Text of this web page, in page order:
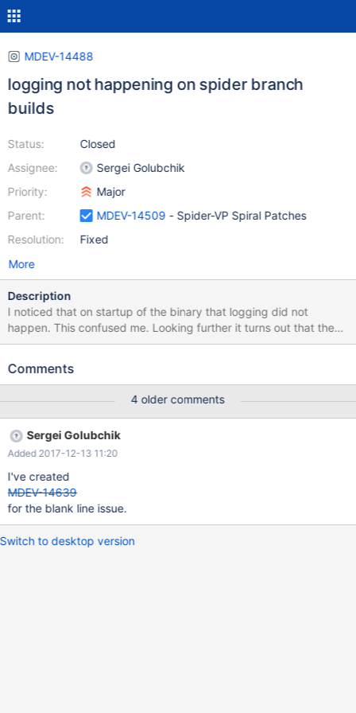
MDEV-14488
logging not happening on spider branch
builds
Status:
Assignee:
Priority:
Parent:
Resolution:
Closed
Sergei Golubchik
Major
MDEV-14509 - Spider-VP Spiral Patches
Fixed
More
Description
I noticed that on startup of the binary that logging did not
happen. This confused me. Looking further it turns out that the
aria_log_control file is being written to instead which shouldn't
after poking but it's still not working so think it's best to report
Comments
4 older comments
Sergei Golubchik
Added 2017-12-13 11:20
I've created
MDEV-14639
for the blank line issue.
Switch to desktop version